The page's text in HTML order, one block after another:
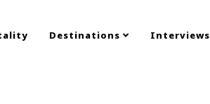
Destinations Interviews